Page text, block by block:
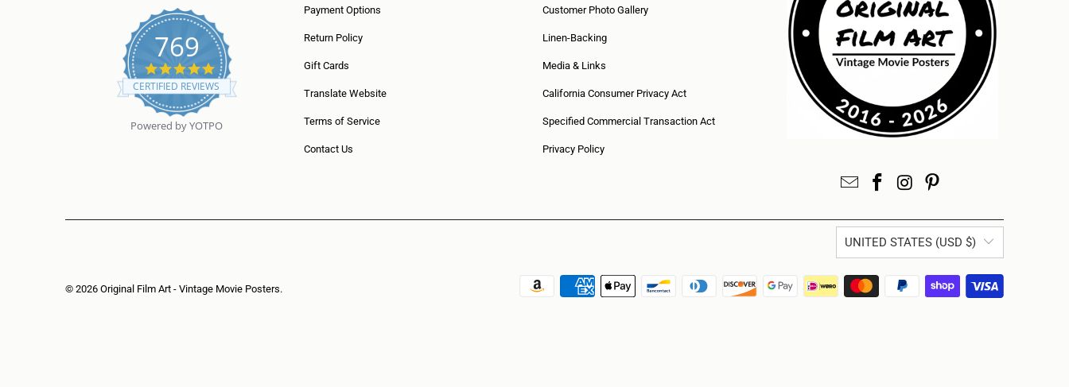
769
5
.
0
t
n
CERTIFIED REVIEWS
Powered by YOTPO
Payment Options
Return Policy
Gift Cards
Translate Website
Terms of Service
Contact Us
Customer Photo Gallery
Linen-Backing
Media & Links
California Consumer Privacy Act
Specified Commercial Transaction Act
Privacy Policy
UNITED STATES (USD $)
© 2026 Original Film Art - Vintage Movie Posters.